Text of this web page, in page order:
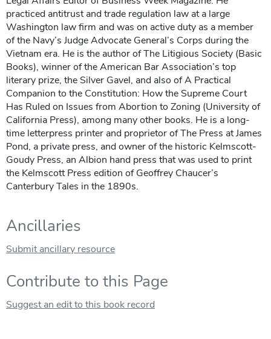
practiced antitrust and trade regulation law at a large
Washington law firm and was on active duty as a member
of the Navy’s Judge Advocate General’s Corps during the
Vietnam era. He is the author of The Litigious Society (Basic
Books), winner of the American Bar Association’s top
literary prize, the Silver Gavel, and also of A Practical
Companion to the Constitution: How the Supreme Court
Has Ruled on Issues from Abortion to Zoning (University of
California Press), among many other books. He is a long-
time letterpress printer and proprietor of The Press at James
Pond, a private press, and owner of the historic Kelmscott-
Goudy Press, an Albion hand press that was used to print
the Kelmscott Press edition of Geoffrey Chaucer’s
Canterbury Tales in the 1890s.
Ancillaries
Submit ancillary resource
Contribute to this Page
Suggest an edit to this book record